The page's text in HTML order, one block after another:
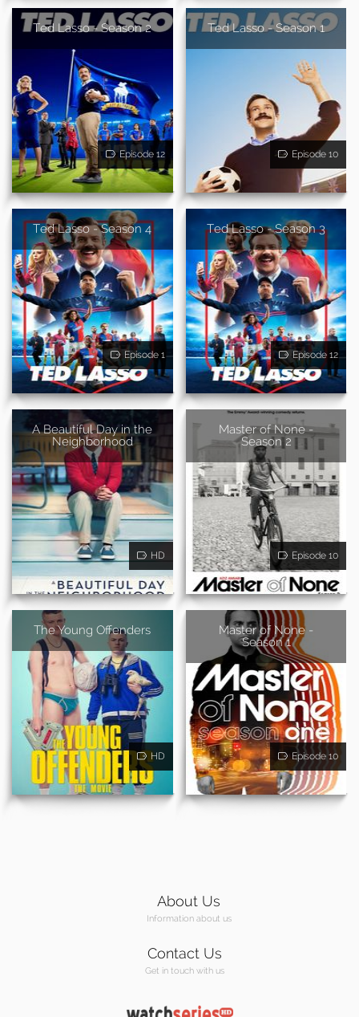
Ted Lasso - Season 2
Episode 12
Ted Lasso - Season 1
Episode 10
Ted Lasso - Season 4
Episode 1
Ted Lasso - Season 3
Episode 12
A Beautiful Day in the
Neighborhood
HD
Master of None -
Season 2
Episode 10
The Young Offenders
HD
Master of None -
Season 1
Episode 10
About Us
Information about us
Contact Us
Get in touch with us